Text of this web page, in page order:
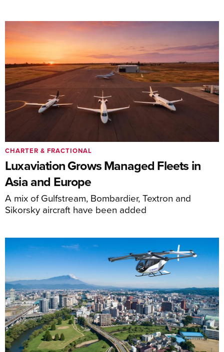
Luxaviation Grows Managed Fleets in
Asia and Europe
A mix of Gulfstream, Bombardier, Textron and
Sikorsky aircraft have been added
CHARTER & FRACTIONAL